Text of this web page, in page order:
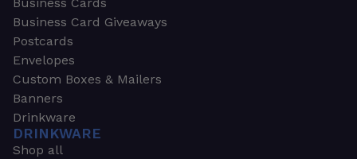
Business Cards
Business Card Giveaways
Postcards
Envelopes
Custom Boxes & Mailers
Banners
Drinkware
DRINKWARE
Shop all